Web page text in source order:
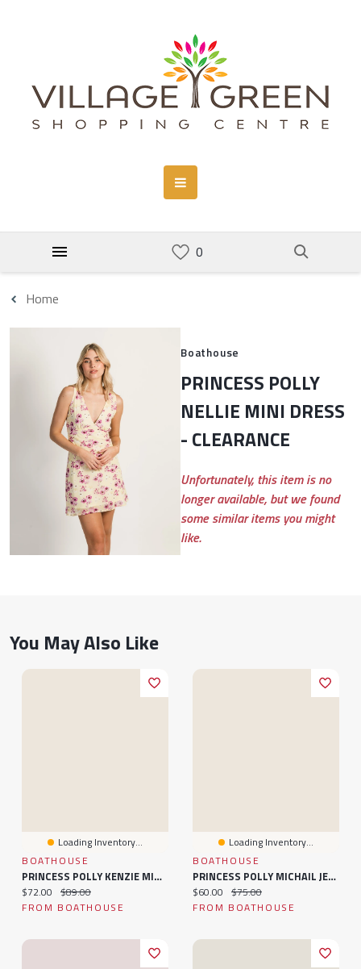
Home
Boathouse
PRINCESS POLLY
NELLIE MINI DRESS
- CLEARANCE
Unfortunately, this item is no
longer available, but we found
some similar items you might
like.
You May Also Like
Loading Inventory...
BOATHOUSE
PRINCESS POLLY KENZIE MINI DRESS - RED
Current price:
$72.00 Original price:
$89.00
FROM BOATHOUSE
Loading Inventory...
BOATHOUSE
PRINCESS POLLY MICHAIL JERSEY MINI DRESS - RED
Current price:
$60.00 Original price:
$75.00
FROM BOATHOUSE